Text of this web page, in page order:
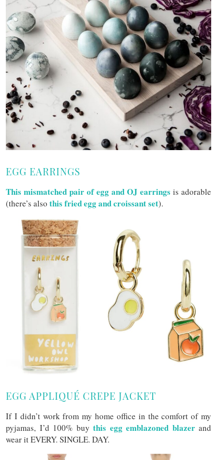
EGG EARRINGS
This mismatched pair of egg and OJ earrings is adorable
(there’s also this fried egg and croissant set).
EGG APPLIQUÉ CREPE JACKET
If I didn’t work from my home office in the comfort of my
pyjamas, I’d 100% buy this egg emblazoned blazerand
wear it EVERY. SINGLE. DAY.